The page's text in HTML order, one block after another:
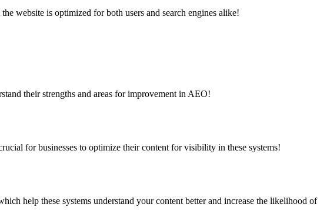
website is optimized for both users and search engines alike!
their strengths and areas for improvement in AEO!
for businesses to optimize their content for visibility in these systems!
help these systems understand your content better and increase the likelihood of